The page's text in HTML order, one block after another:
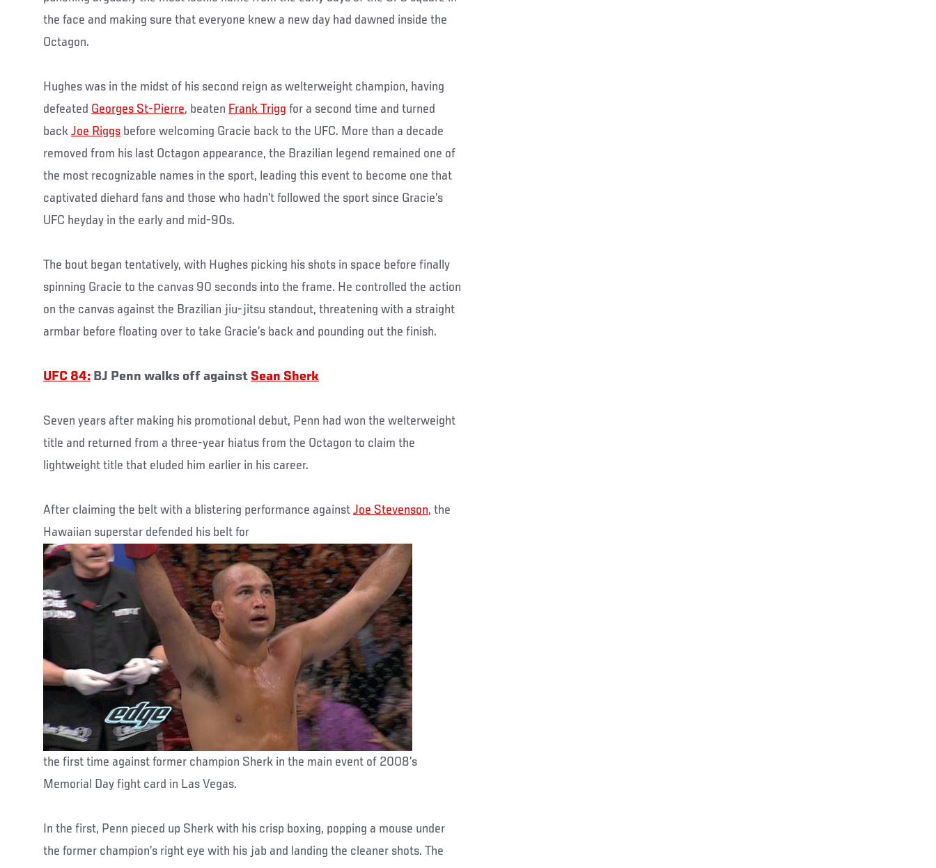
the face and making sure that everyone knew a new day had dawned inside the
Octagon.
Hughes was in the midst of his second reign as welterweight champion, having
defeated Georges St-Pierre, beaten Frank Trigg for a second time and turned
back Joe Riggs before welcoming Gracie back to the UFC. More than a decade
removed from his last Octagon appearance, the Brazilian legend remained one of
the most recognizable names in the sport, leading this event to become one that
captivated diehard fans and those who hadn’t followed the sport since Gracie’s
UFC heyday in the early and mid-90s.
The bout began tentatively, with Hughes picking his shots in space before finally
spinning Gracie to the canvas 90 seconds into the frame. He controlled the action
on the canvas against the Brazilian jiu-jitsu standout, threatening with a straight
armbar before floating over to take Gracie’s back and pounding out the finish.
UFC 84: BJ Penn walks off against Sean Sherk
Seven years after making his promotional debut, Penn had won the welterweight
title and returned from a three-year hiatus from the Octagon to claim the
lightweight title that eluded him earlier in his career.
After claiming the belt with a blistering performance against Joe Stevenson, the
Hawaiian superstar defended his belt for
the first time against former champion Sherk in the main event of 2008’s
Memorial Day fight card in Las Vegas.
In the first, Penn pieced up Sherk with his crisp boxing, popping a mouse under
the former champion’s right eye with his jab and landing the cleaner shots. The